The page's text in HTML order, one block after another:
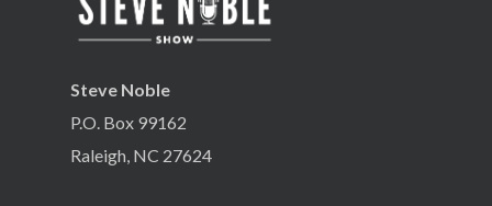
Steve Noble
P.O. Box 99162
Raleigh, NC 27624